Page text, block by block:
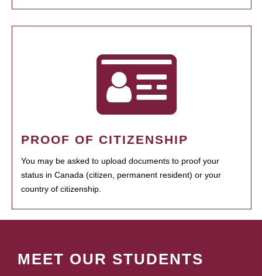
PROOF OF CITIZENSHIP
You may be asked to upload documents to proof your
status in Canada (citizen, permanent resident) or your
country of citizenship.
MEET OUR STUDENTS